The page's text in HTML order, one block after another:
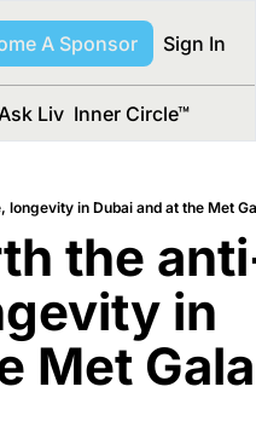
A Sponsor Sign In
Ask Liv Inner Circle™
in Dubai and at the Met
the
in
Met